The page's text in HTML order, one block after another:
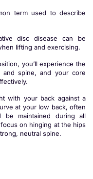
term used to describe
disc disease can be
lifting and exercising.
you’ll experience the
spine, and your core
with your back against a
at your low back, often
be maintained during all
on hinging at the hips
neutral spine.